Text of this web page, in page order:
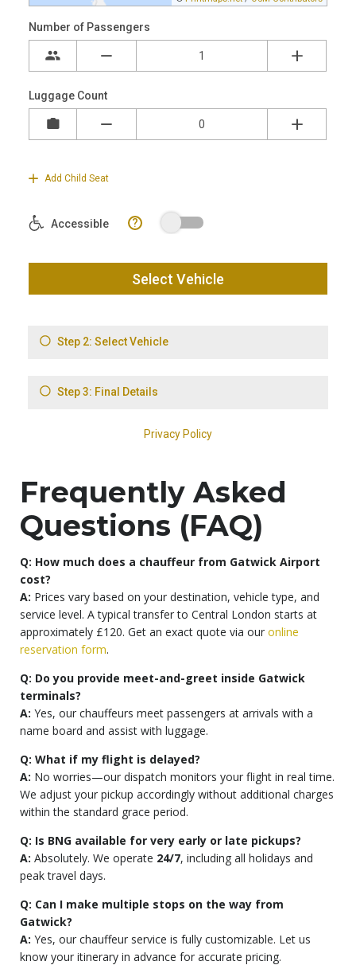
Frequently Asked
Questions (FAQ)
Q: How much does a chauffeur from Gatwick Airport
cost?
A: Prices vary based on your destination, vehicle type, and
service level. A typical transfer to Central London starts at
approximately £120. Get an exact quote via our online
reservation form.
Q: Do you provide meet-and-greet inside Gatwick
terminals?
A: Yes, our chauffeurs meet passengers at arrivals with a
name board and assist with luggage.
Q: What if my flight is delayed?
A: No worries—our dispatch monitors your flight in real time.
We adjust your pickup accordingly without additional charges
within the standard grace period.
Q: Is BNG available for very early or late pickups?
A: Absolutely. We operate 24/7, including all holidays and
peak travel days.
Q: Can I make multiple stops on the way from
Gatwick?
A: Yes, our chauffeur service is fully customizable. Let us
know your itinerary in advance for accurate pricing.